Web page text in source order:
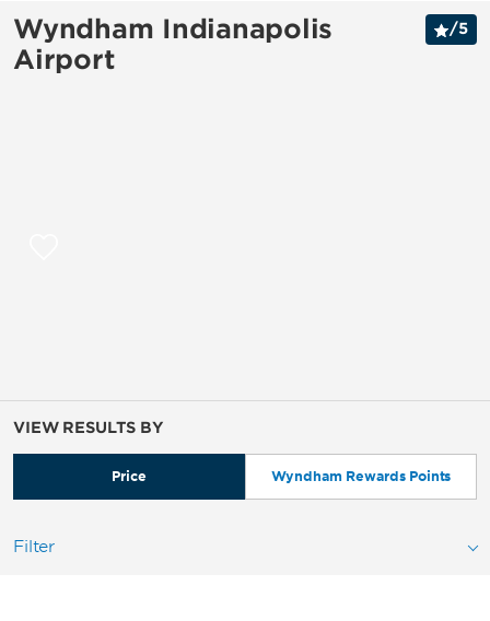
Wyndham Indianapolis
Airport
/5
VIEW RESULTS BY
Price Wyndham Rewards Points
Filter